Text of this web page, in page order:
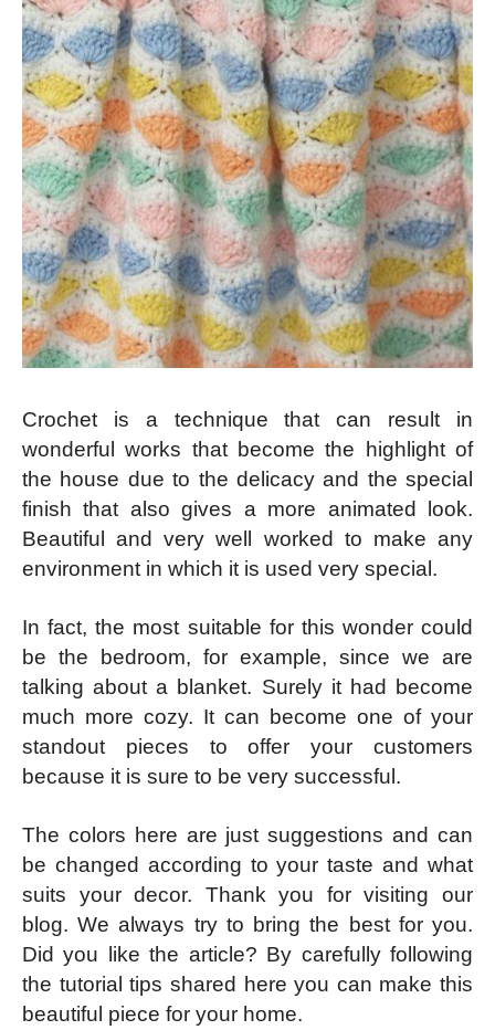
Crochet is a technique that can result in
wonderful works that become the highlight of
the house due to the delicacy and the special
finish that also gives a more animated look.
Beautiful and very well worked to make any
environment in which it is used very special.
In fact, the most suitable for this wonder could
be the bedroom, for example, since we are
talking about a blanket. Surely it had become
much more cozy. It can become one of your
standout pieces to offer your customers
because it is sure to be very successful.
The colors here are just suggestions and can
be changed according to your taste and what
suits your decor. Thank you for visiting our
blog. We always try to bring the best for you.
Did you like the article? By carefully following
the tutorial tips shared here you can make this
beautiful piece for your home.